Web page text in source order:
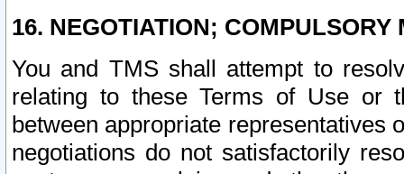
16. NEGOTIATION; COMPULSORY
You and TMS shall attempt to
relating to these Terms of Use or
between appropriate representatives
negotiations do not satisfactorily